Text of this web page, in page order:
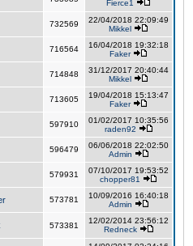
Fierce1
732569
22/04/2018 22:09:49
Mikkel
716564
16/04/2018 19:32:18
Faker
714848
31/12/2017 20:40:44
Mikkel
713605
19/04/2018 15:13:47
Faker
597910
01/02/2017 10:35:56
raden92
596479
06/06/2018 22:02:50
Admin
579931
07/10/2017 19:53:52
chopper81
573781
10/09/2016 16:40:18
Admin
573381
12/02/2014 23:56:12
Redneck